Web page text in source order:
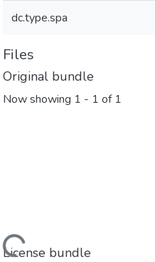
dc.type.spa
Files
Original bundle
Now showing 1 - 1 of 1
Loading...
License bundle